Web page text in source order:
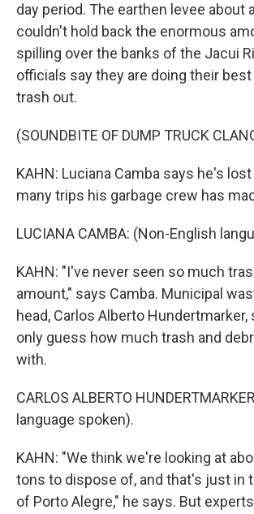
day period. The earthen levee about
couldn't hold back the enormous
spilling over the banks of the Jacui
officials say they are doing their
trash out.
(SOUNDBITE OF DUMP TRUCK
KAHN: Luciana Camba says he's
many trips his garbage crew has
LUCIANA CAMBA: (Non-English
KAHN: "I've never seen so much
amount," says Camba. Municipal
head, Carlos Alberto Hundertmarker,
only guess how much trash and
with.
CARLOS ALBERTO
language spoken).
KAHN: "We think we're looking at
tons to dispose of, and that's just in
of Porto Alegre," he says. But